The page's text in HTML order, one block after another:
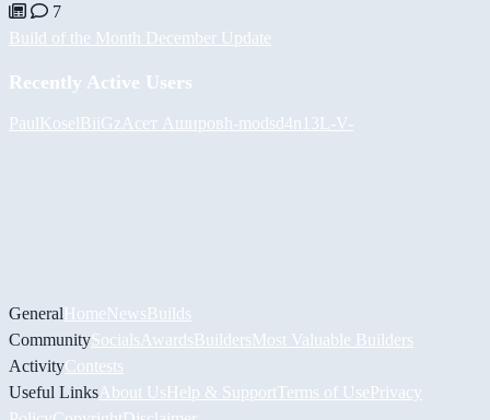
7
Build of the Month December Update
Recently Active Users
PaulKoselBiiGz Асет Ашировh-modsd4n13L -V-
GeneralHomeNewsBuilds
CommunitySocials AwardsBuildersMost Valuable Builders
ActivityContests
Useful Links About UsHelp & Support Terms of UsePrivacy